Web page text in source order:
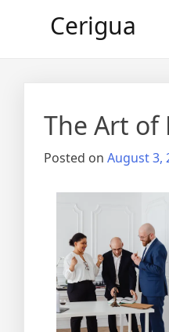
Cerigua
The Art of
Posted on August 3,